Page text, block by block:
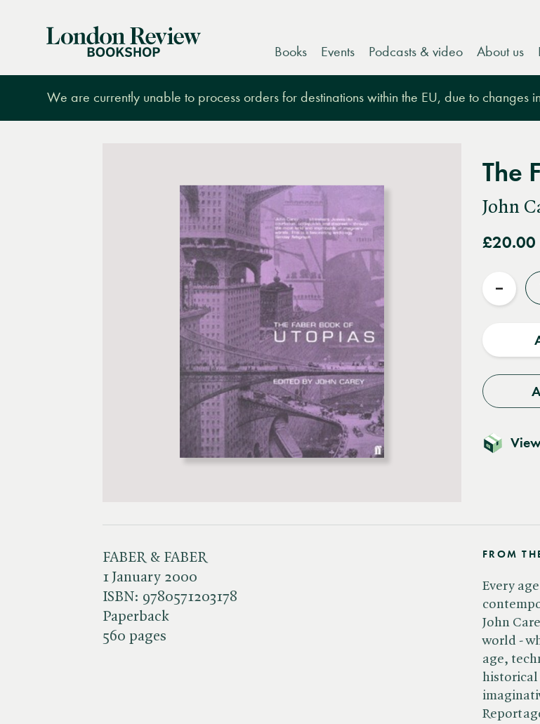
London
Books Events Podcasts & video About us
We are currently unable to process orders for destinations within the EU, due to changes
The
John
£20.00
Quantity
FABER & FABER
1 January 2000
ISBN: 9780571203178
Paperback
560 pages
FROM
Every
John
world -
age,
historical